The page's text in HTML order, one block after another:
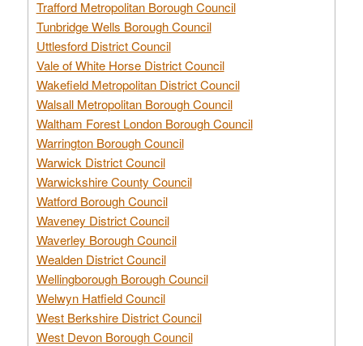
Trafford Metropolitan Borough Council
Tunbridge Wells Borough Council
Uttlesford District Council
Vale of White Horse District Council
Wakefield Metropolitan District Council
Walsall Metropolitan Borough Council
Waltham Forest London Borough Council
Warrington Borough Council
Warwick District Council
Warwickshire County Council
Watford Borough Council
Waveney District Council
Waverley Borough Council
Wealden District Council
Wellingborough Borough Council
Welwyn Hatfield Council
West Berkshire District Council
West Devon Borough Council